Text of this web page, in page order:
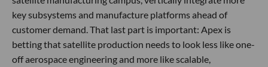
key subsystems and manufacture platforms ahead of
customer demand. That last part is important: Apex is
betting that satellite production needs to look less like one-
off aerospace engineering and more like scalable,